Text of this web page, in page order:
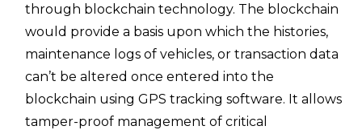
through blockchain technology. The blockchain
would provide a basis upon which the histories,
maintenance logs of vehicles, or transaction data
can’t be altered once entered into the
blockchain using GPS tracking software. It allows
tamper-proof management of critical